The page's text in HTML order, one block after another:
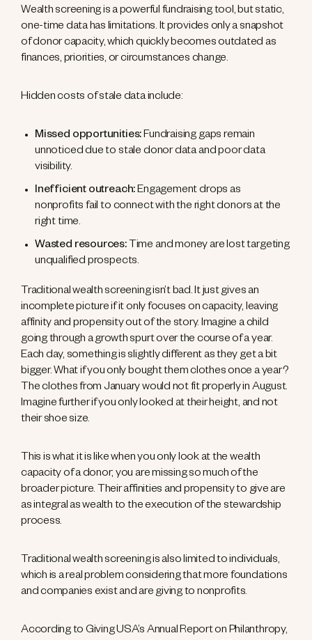
Wealth screening is a powerful fundraising tool, but static,
one-time data has limitations. It provides only a snapshot
of donor capacity, which quickly becomes outdated as
finances, priorities, or circumstances change.
Hidden costs of stale data include:
Missed opportunities:Fundraising gaps remain
unnoticed due to stale donor data and poor data
visibility.
Inefficient outreach:Engagement drops as
nonprofits fail to connect with the right donors at the
right time.
Wasted resources: Time and money are lost targeting
unqualified prospects.
Traditional wealth screening isn’t bad. It just gives an
incomplete picture if it only focuses on capacity, leaving
affinity and propensity out of the story. Imagine a child
going through a growth spurt over the course of a year.
Each day, something is slightly different as they get a bit
bigger. What if you only bought them clothes once a year?
The clothes from January would not fit properly in August.
Imagine further if you only looked at their height, and not
their shoe size.
This is what it is like when you only look at the wealth
capacity of a donor; you are missing so much of the
broader picture. Their affinities and propensity to give are
as integral as wealth to the execution of the stewardship
process.
Traditional wealth screening is also limited to individuals,
which is a real problem considering that more foundations
and companies exist and are giving to nonprofits.
According to Giving USA’s Annual Report on Philanthropy,